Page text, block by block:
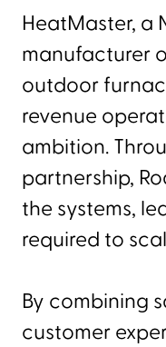
HeatMaster, a
manufacturer
outdoor
revenue
ambition.
partnership,
the systems,
required to
By combining
customer